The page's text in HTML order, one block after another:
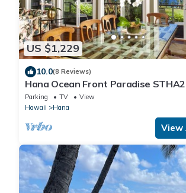
US $1,229
10.0(8 Reviews)
Hana Ocean Front Paradise
Parking TV
View
Hawaii
Hana
View